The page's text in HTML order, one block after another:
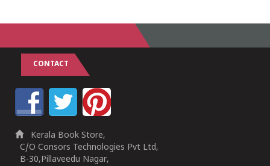
CONTACT
Kerala Book Store,
C/O Consors Technologies Pvt Ltd,
B-30,Pillaveedu Nagar,